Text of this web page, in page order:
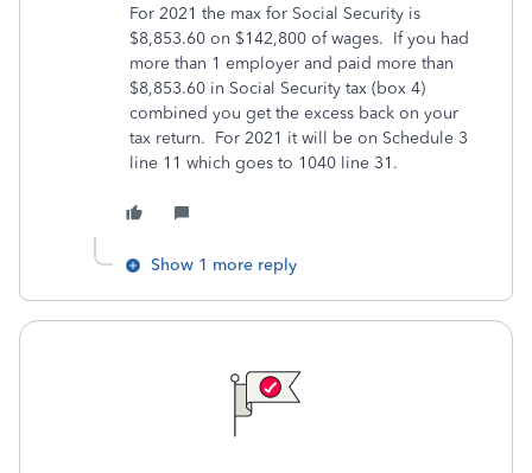
For 2021 the max for Social Security is
$8,853.60 on $142,800 of wages. If you had
more than 1 employer and paid more than
$8,853.60 in Social Security tax (box 4)
combined you get the excess back on your
tax return. For 2021 it will be on Schedule 3
line 11 which goes to 1040 line 31.
Show 1 more reply